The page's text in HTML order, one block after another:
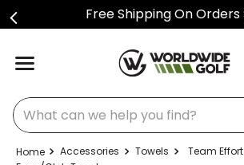
Free Shipping On Orders
What can we help you find?
Accessories Towels
Team